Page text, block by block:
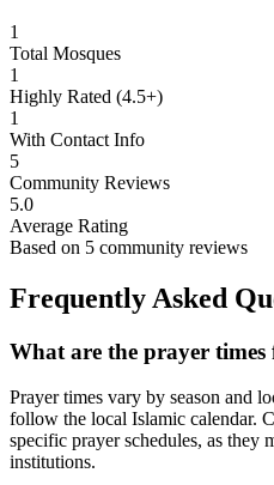
1
Total Mosques
1
Highly Rated (4.5+)
1
With Contact Info
5
Community Reviews
5.0
Average Rating
Based on 5 community reviews
Frequently Asked
What are the prayer times
Prayer times vary by season and
follow the local Islamic calendar.
specific prayer schedules, as they
institutions.